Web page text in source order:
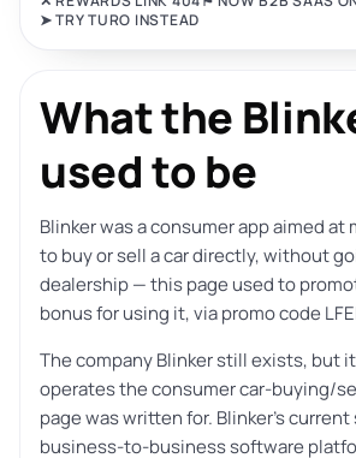
➤ TRY TURO INSTEAD
What the
used to be
Blinker was a consumer app aimed at
to buy or sell a car directly, without
dealership — this page used to
bonus for using it, via promo code
The company Blinker still exists, but
operates the consumer car-buying/
page was written for. Blinker’s
business-to-business software